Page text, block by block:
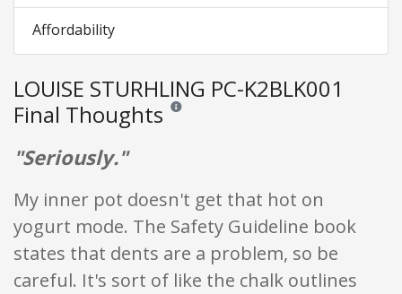
Affordability
LOUISE STURHLING PC-K2BLK001
Final Thoughts Reviews and ratings are opinion only.
"Seriously."
My inner pot doesn't get that hot on
yogurt mode. The Safety Guideline book
states that dents are a problem, so be
careful. It's sort of like the chalk outlines